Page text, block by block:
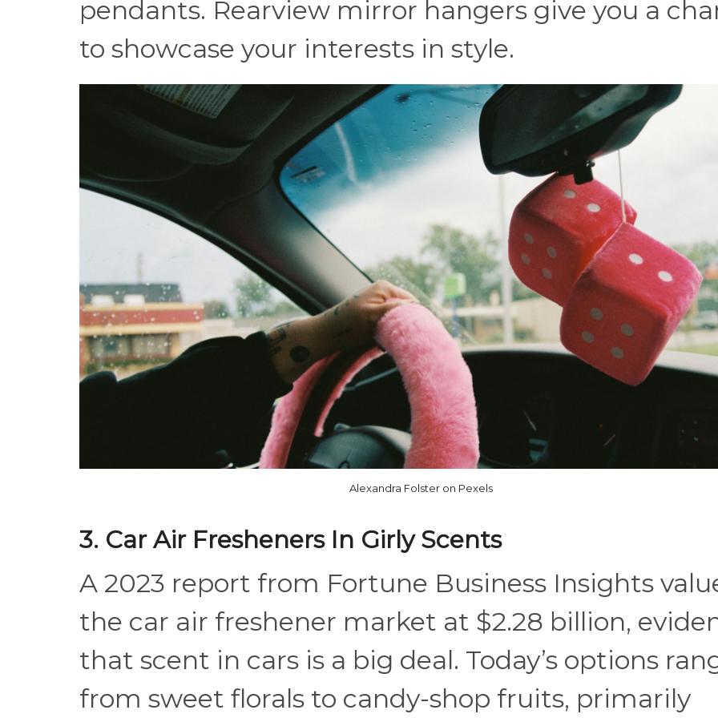
pendants. Rearview mirror hangers give you a
to showcase your interests in style.
Alexandra Folster on Pexels
3. Car Air Fresheners In Girly Scents
A 2023 report from Fortune Business Insights
the car air freshener market at $2.28 billion,
that scent in cars is a big deal. Today’s options
from sweet florals to candy-shop fruits, primarily